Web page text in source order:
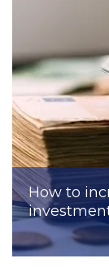
How to